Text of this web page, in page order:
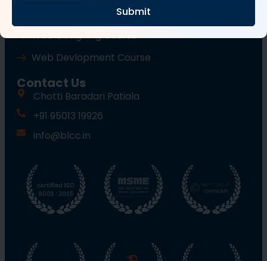
Wordpress Course
Web Designing Course
Web Devlopment Course
Contact Us
Chotti Baradari Patiala
+91 95013 19926
info@blcc.in
Submit